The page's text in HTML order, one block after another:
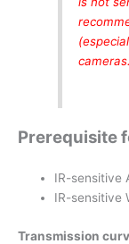
cameras.
Prerequisite
IR-sensitive
IR-sensitive
Transmission